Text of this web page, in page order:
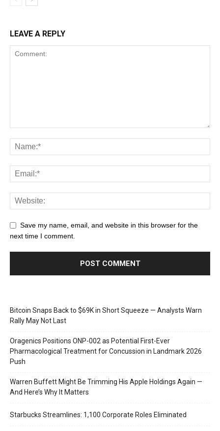
LEAVE A REPLY
Save my name, email, and website in this browser for the
next time I comment.
Bitcoin Snaps Back to $69K in Short Squeeze — Analysts Warn
Rally May Not Last
Oragenics Positions ONP-002 as Potential First-Ever
Pharmacological Treatment for Concussion in Landmark 2026
Push
Warren Buffett Might Be Trimming His Apple Holdings Again —
And Here’s Why It Matters
Starbucks Streamlines: 1,100 Corporate Roles Eliminated